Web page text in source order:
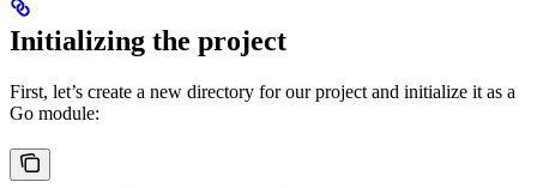
Initializing the project
First, let’s create a new directory for our project and initialize it as a
Go module: